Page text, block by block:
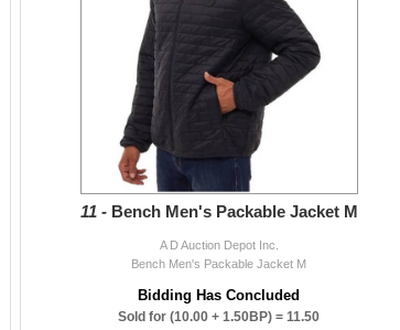
11 - Bench Men's Packable Jacket M
A D Auction Depot Inc.
Bench Men's Packable Jacket M
Bidding Has Concluded
Sold for (10.00 + 1.50BP) = 11.50